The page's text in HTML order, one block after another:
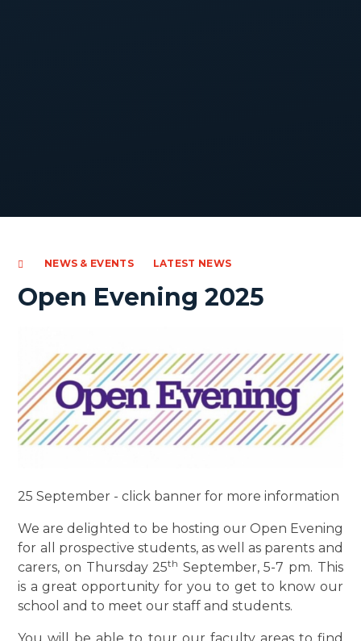
NEWS & EVENTS LATEST NEWS
Open Evening 2025
25 September - click banner for more information
We are delighted to be hosting our Open Evening
for all prospective students, as well as parents and
carers, on Thursday 25th September, 5-7 pm. This
is a great opportunity for you to get to know our
school and to meet our staff and students.